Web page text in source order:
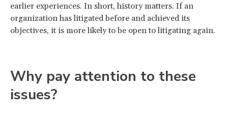
earlier experiences. In short, history matters. If an
organization has litigated before and achieved its
objectives, it is more likely to be open to litigating again.
Why pay attention to these
issues?